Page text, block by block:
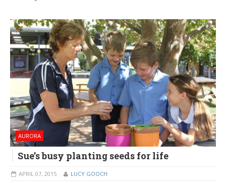
AURORA
Sue’s busy planting seeds for life
APRIL 07, 2015 LUCY GOOCH